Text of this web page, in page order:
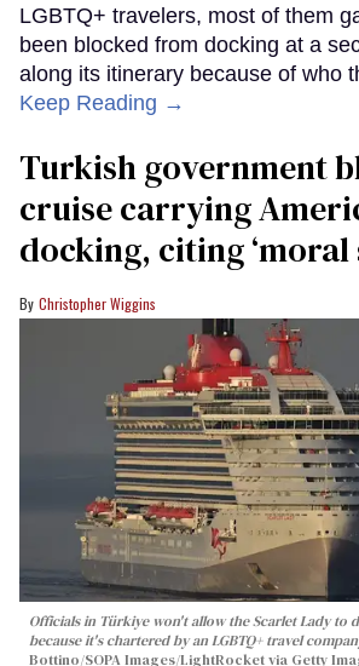
LGBTQ+ travelers, most of them
been blocked from docking at a
along its itinerary because of who
Keep Reading →
Turkish government
cruise carrying
docking, citing ‘moral
Christopher Wiggins
Officials in Türkiye won't allow the Scarlet Lady to
because it's chartered by an LGBTQ+ travel
Bottino/SOPA Images/LightRocket via Getty